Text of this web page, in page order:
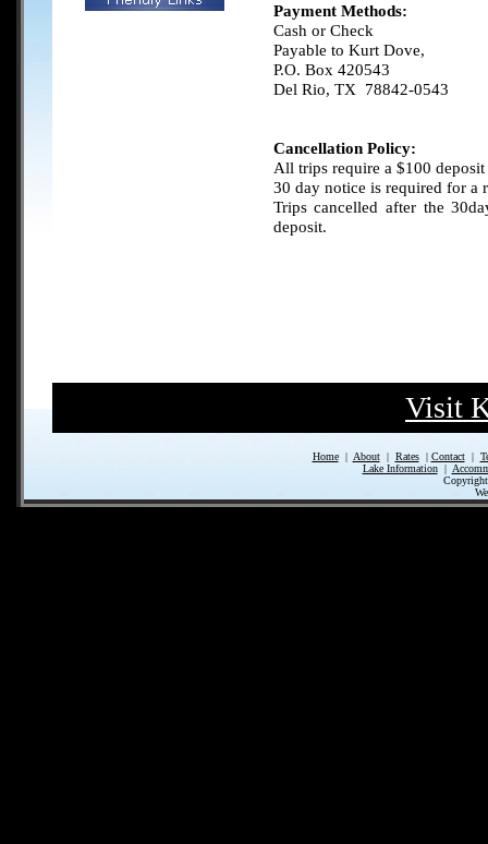
Payment Methods:
Cash or Check
Payable to Kurt Dove,
P.O. Box 420543
Del Rio, TX 78842-0543
Cancellation Policy:
All trips require a $100
30 day notice is required for a
Trips cancelled after the
deposit.
Visit
Home| About| Rates| Contact|
Lake Information|